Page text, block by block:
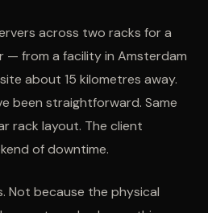
across two racks for a
— from a facility in Amsterdam
about 15 kilometres away.
been straightforward. Same
rack layout. The client
of downtime.
Not because the physical